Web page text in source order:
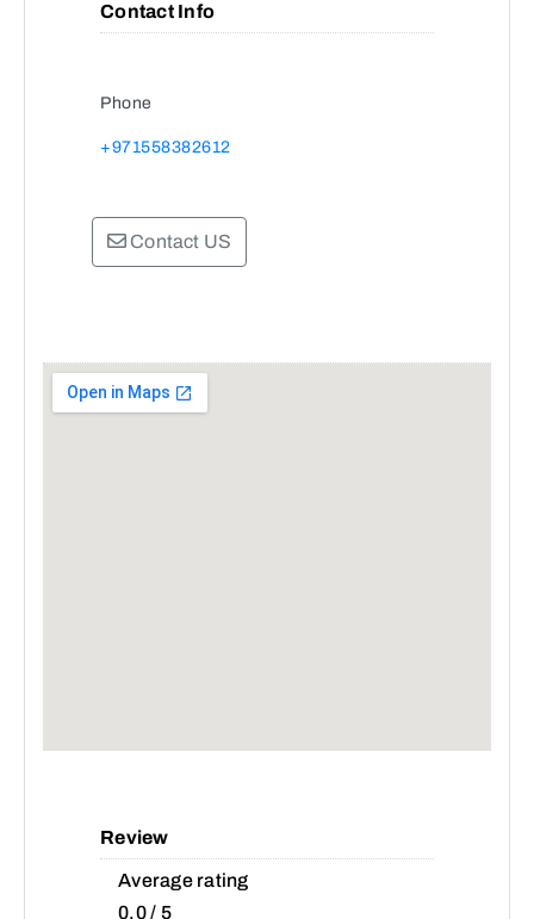
Contact Info
Phone
+971558382612
Contact US
Review
Average rating
0.0 / 5